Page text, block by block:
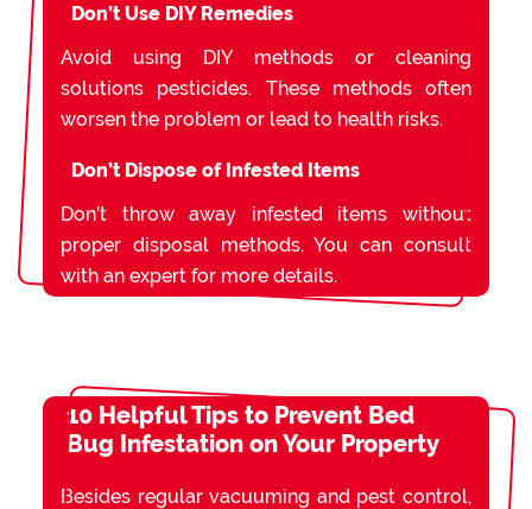
Don’t Use DIY Remedies
Avoid using DIY methods or cleaning
solutions pesticides. These methods often
worsen the problem or lead to health risks.
Don’t Dispose of Infested Items
Don’t throw away infested items without
proper disposal methods. You can consult
with an expert for more details.
10 Helpful Tips to Prevent Bed
Bug Infestation on Your Property
Besides regular vacuuming and pest control,